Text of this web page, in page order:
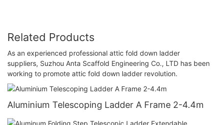
Related Products
As an experienced professional attic fold down ladder
suppliers, Suzhou Anta Scaffold Engineering Co., LTD has been
working to promote attic fold down ladder revolution.
Aluminium Telescoping Ladder A Frame 2-4.4m